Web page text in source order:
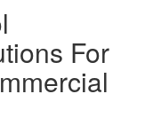
For